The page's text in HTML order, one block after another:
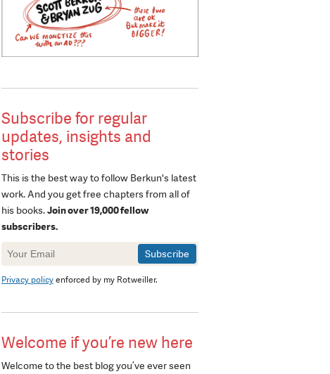
Subscribe for regular
updates, insights and
stories
This is the best way to follow Berkun's latest
work. And you get free chapters from all of
his books.Join over 19,000 fellow
subscribers.
Newsletter
Signup
Privacy policyenforced by my Rotweiller.
Welcome if you’re new here
Welcome to the best blog you’ve ever seen